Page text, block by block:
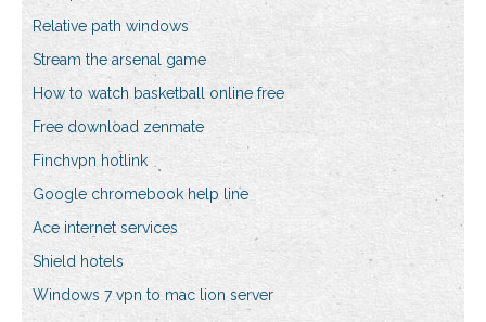
Relative path windows
Stream the arsenal game
How to watch basketball online free
Free download zenmate
Finchvpn hotlink
Google chromebook help line
Ace internet services
Shield hotels
Windows 7 vpn to mac lion server